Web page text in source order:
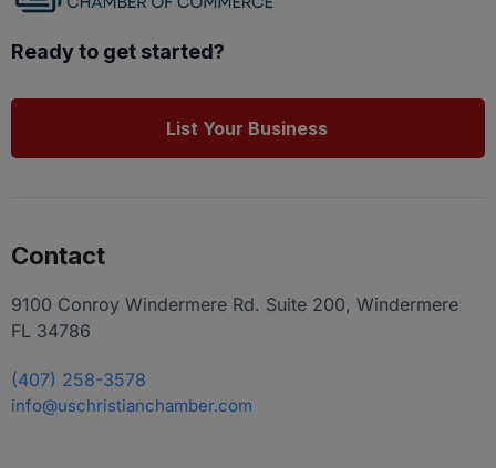
Ready to get started?
List Your Business
Contact
9100 Conroy Windermere Rd. Suite 200, Windermere
FL 34786
(407) 258-3578
info@uschristianchamber.com